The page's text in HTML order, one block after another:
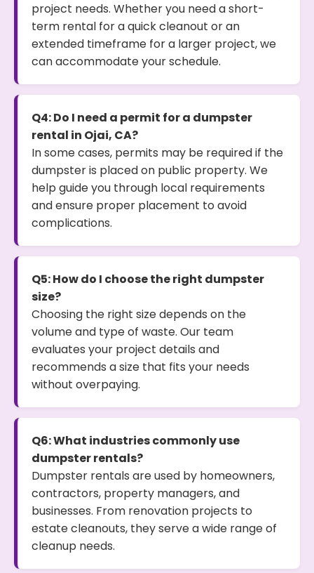
project needs. Whether you need a short-
term rental for a quick cleanout or an
extended timeframe for a larger project, we
can accommodate your schedule.
Q4: Do I need a permit for a dumpster
rental in Ojai, CA?
In some cases, permits may be required if the
dumpster is placed on public property. We
help guide you through local requirements
and ensure proper placement to avoid
complications.
Q5: How do I choose the right dumpster
size?
Choosing the right size depends on the
volume and type of waste. Our team
evaluates your project details and
recommends a size that fits your needs
without overpaying.
Q6: What industries commonly use
dumpster rentals?
Dumpster rentals are used by homeowners,
contractors, property managers, and
businesses. From renovation projects to
estate cleanouts, they serve a wide range of
cleanup needs.